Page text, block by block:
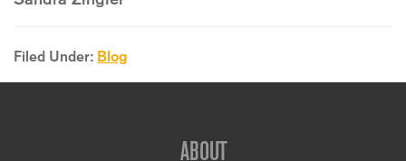
Filed Under: Blog
ABOUT